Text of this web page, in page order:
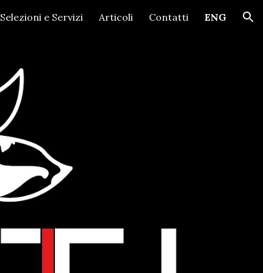
Selezioni e Servizi Articoli Contatti ENG